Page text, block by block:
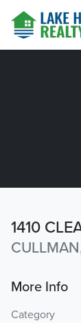
1410
More Info
Category